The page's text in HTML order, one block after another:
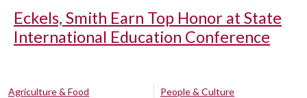
Eckels, Smith Earn Top Honor at State
International Education Conference
Agriculture & Food
People & Culture